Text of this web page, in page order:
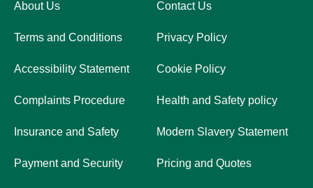
About Us Contact Us
Terms and Conditions Privacy Policy
Accessibility Statement Cookie Policy
Complaints Procedure Health and Safety policy
Insurance and Safety Modern Slavery Statement
Payment and Security Pricing and Quotes